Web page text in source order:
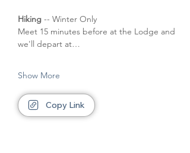
Hiking -- Winter Only
Meet 15 minutes before at the Lodge and
we'll depart at…
Show More
Copy Link